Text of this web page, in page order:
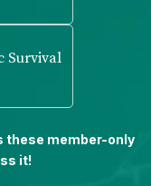
Survival
these member-only
it!